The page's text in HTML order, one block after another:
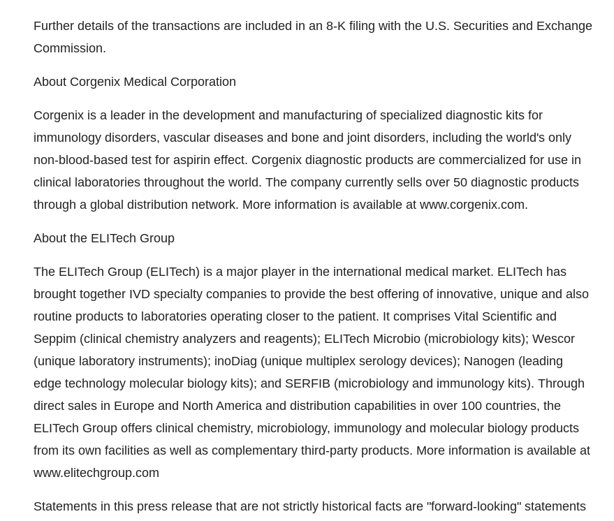
Further details of the transactions are included in an 8-K filing with the U.S. Securities and Exchange
Commission.
About Corgenix Medical Corporation
Corgenix is a leader in the development and manufacturing of specialized diagnostic kits for
immunology disorders, vascular diseases and bone and joint disorders, including the world's only
non-blood-based test for aspirin effect. Corgenix diagnostic products are commercialized for use in
clinical laboratories throughout the world. The company currently sells over 50 diagnostic products
through a global distribution network. More information is available at www.corgenix.com.
About the ELITech Group
The ELITech Group (ELITech) is a major player in the international medical market. ELITech has
brought together IVD specialty companies to provide the best offering of innovative, unique and also
routine products to laboratories operating closer to the patient. It comprises Vital Scientific and
Seppim (clinical chemistry analyzers and reagents); ELITech Microbio (microbiology kits); Wescor
(unique laboratory instruments); inoDiag (unique multiplex serology devices); Nanogen (leading
edge technology molecular biology kits); and SERFIB (microbiology and immunology kits). Through
direct sales in Europe and North America and distribution capabilities in over 100 countries, the
ELITech Group offers clinical chemistry, microbiology, immunology and molecular biology products
from its own facilities as well as complementary third-party products. More information is available at
www.elitechgroup.com
Statements in this press release that are not strictly historical facts are "forward-looking" statements